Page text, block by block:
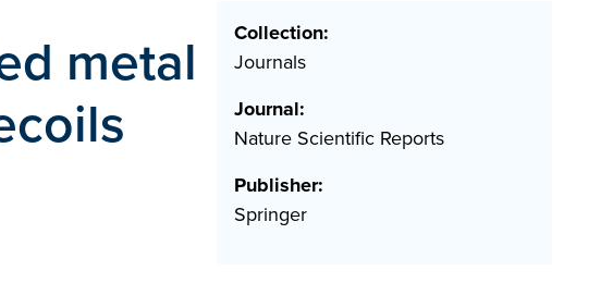
metal
Collection:
Journals
Journal:
Nature Scientific Reports
Publisher:
Springer